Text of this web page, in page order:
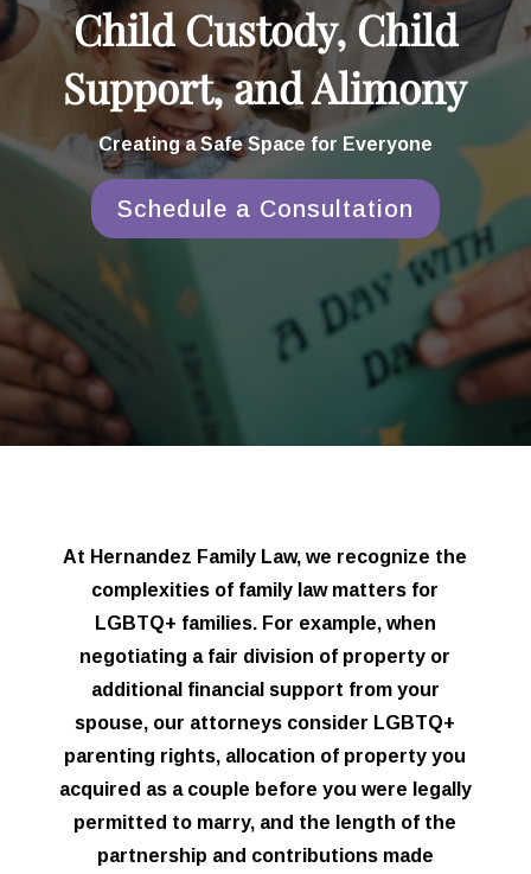
Child Custody, Child
Support, and Alimony
Creating a Safe Space for Everyone
Schedule a Consultation
At Hernandez Family Law, we recognize the
complexities of family law matters for
LGBTQ+ families. For example, when
negotiating a fair division of property or
additional financial support from your
spouse, our attorneys consider LGBTQ+
parenting rights, allocation of property you
acquired as a couple before you were legally
permitted to marry, and the length of the
partnership and contributions made